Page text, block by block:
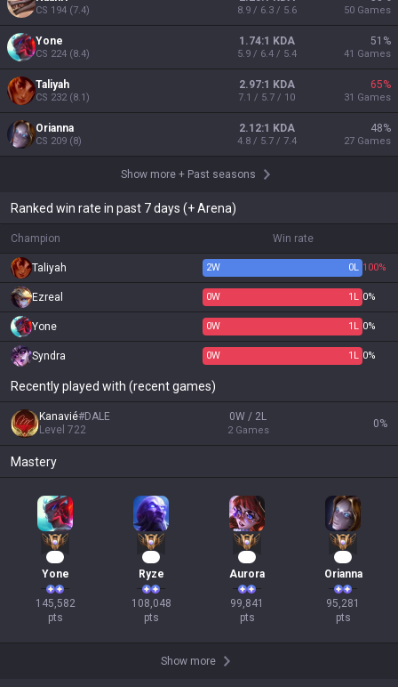
CS 194 (7.4) 8.9 / 6.3 / 5.6 50 Games
Yone
CS 224 (8.4)
1.74:1 KDA
5.9 / 6.4 / 5.4
51 %
41 Games
Taliyah
CS 232(8.1)
2.97:1 KDA
7.1 / 5.7 / 10
65%
31 Games
Orianna
CS 209 (8)
2.12:1 KDA
4.8 / 5.7 / 7.4
48%
27 Games
Show more + Past seasons
Ranked win rate in past 7 days (+ Arena)
Champion Win rate
Taliyah 2W 0L 100%
Ezreal 0W 1 L 0%
Yone 0W 1 L 0%
Syndra 0W 1 L 0%
Recently played with (recent games)
Kanavié#DALE
Level 722
0W / 2L
2 Games
0%
Mastery
Yone
145,582
pts
Ryze
108,048
pts
Aurora
99,841
pts
Orianna
95,281
pts
Show more